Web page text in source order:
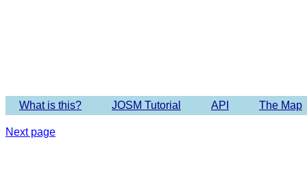
What is this? JOSM Tutorial API The Map
Next page